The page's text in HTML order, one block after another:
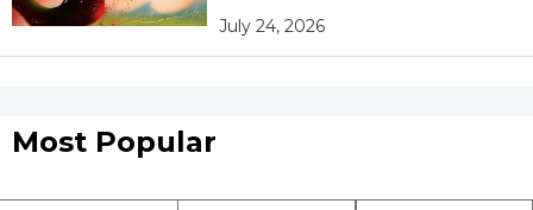
July 24, 2026
Most Popular